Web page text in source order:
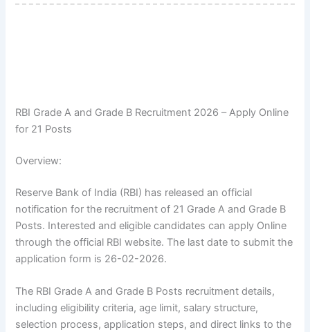
RBI Grade A and Grade B Recruitment 2026 – Apply Online
for 21 Posts
Overview:
Reserve Bank of India (RBI) has released an official
notification for the recruitment of 21 Grade A and Grade B
Posts. Interested and eligible candidates can apply Online
through the official RBI website. The last date to submit the
application form is 26-02-2026.
The RBI Grade A and Grade B Posts recruitment details,
including eligibility criteria, age limit, salary structure,
selection process, application steps, and direct links to the